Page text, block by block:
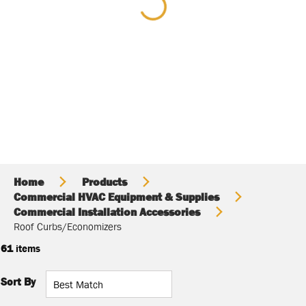
Home
Products
Commercial HVAC Equipment & Supplies
Commercial Installation Accessories
Roof Curbs/Economizers
61items
Sort By